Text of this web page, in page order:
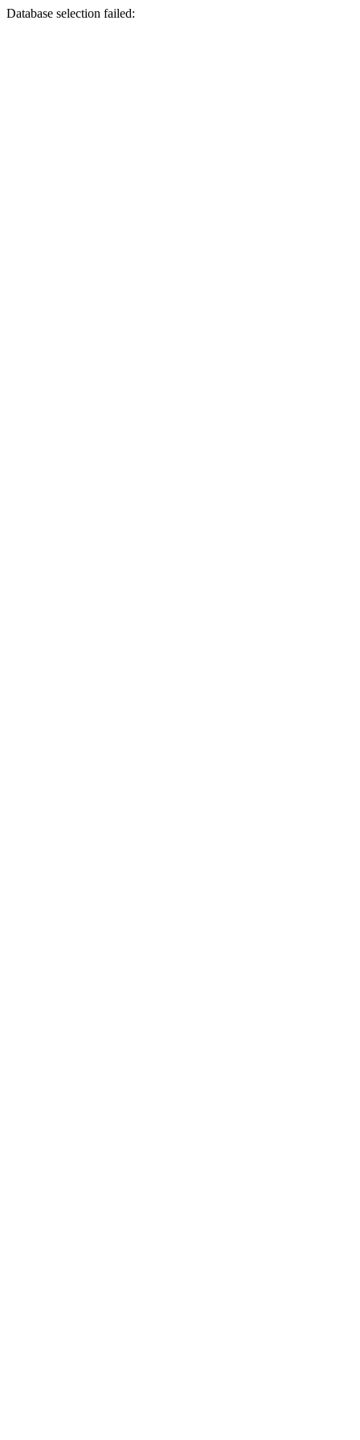
Database selection failed: